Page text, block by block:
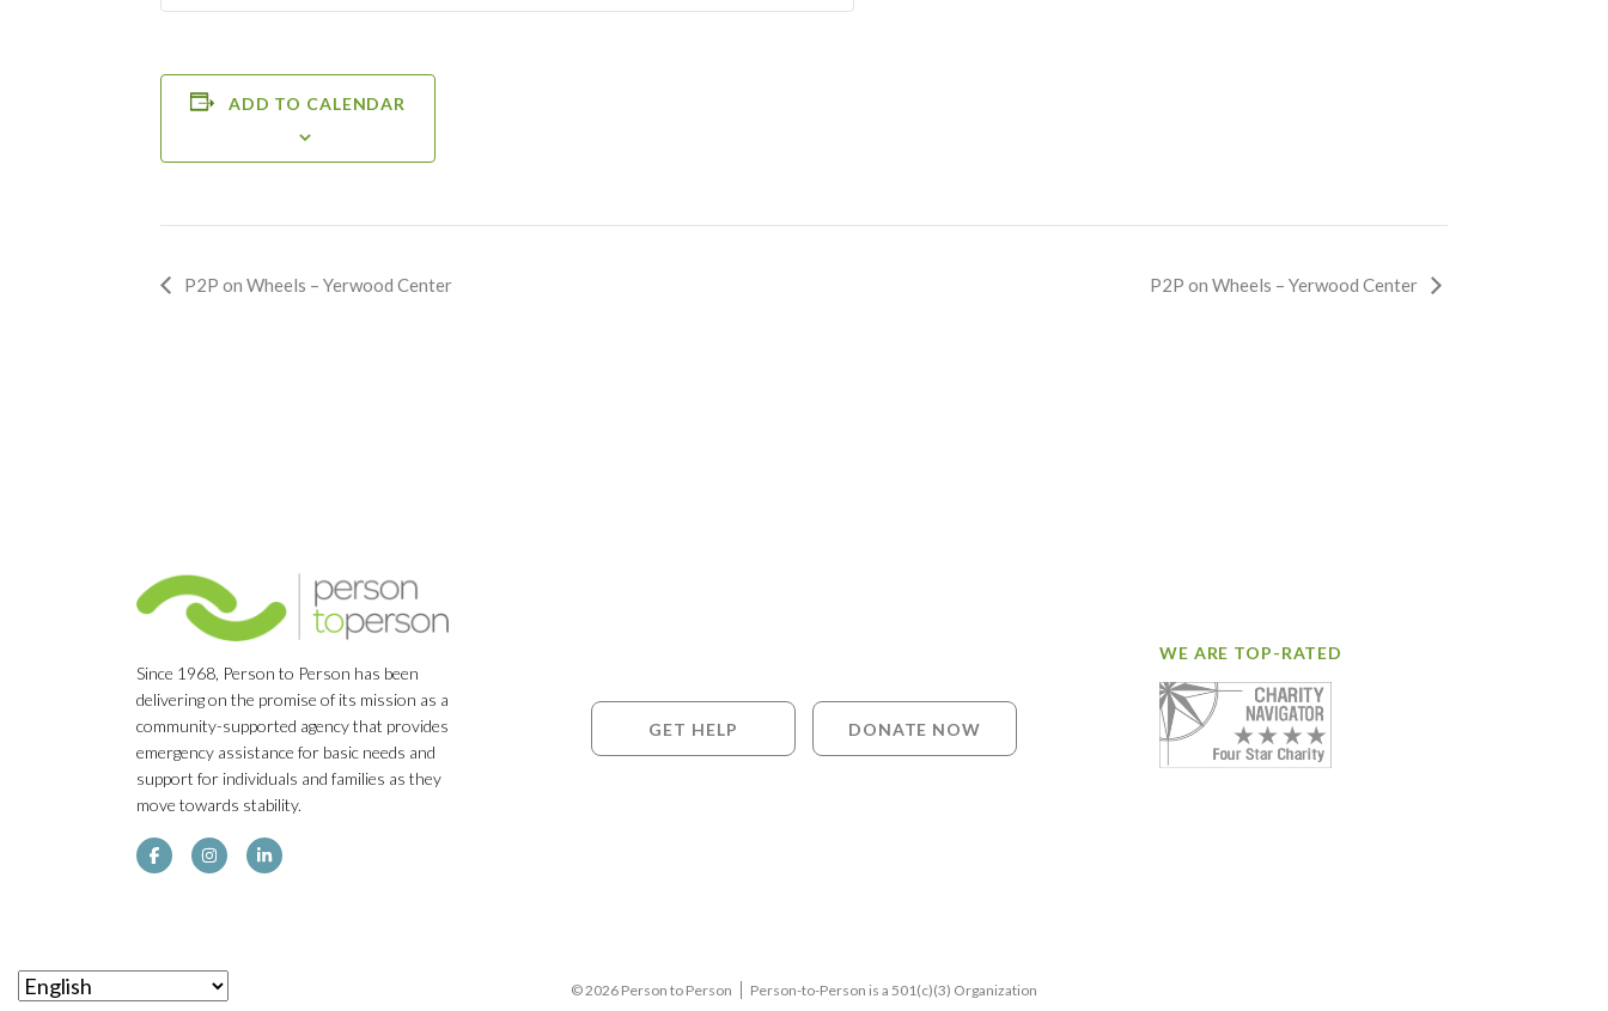
ADD TO CALENDAR
Event
P2P on Wheels – Yerwood Center P2P on Wheels – Yerwood Center
Since 1968, Person to Person has been
delivering on the promise of its mission as a
community-supported agency that provides
emergency assistance for basic needs and
support for individuals and families as they
move towards stability.
GET HELP DONATE NOW
WE ARE TOP-RATED
© 2026 Person to Person Person-to-Person is a 501(c)(3) Organization